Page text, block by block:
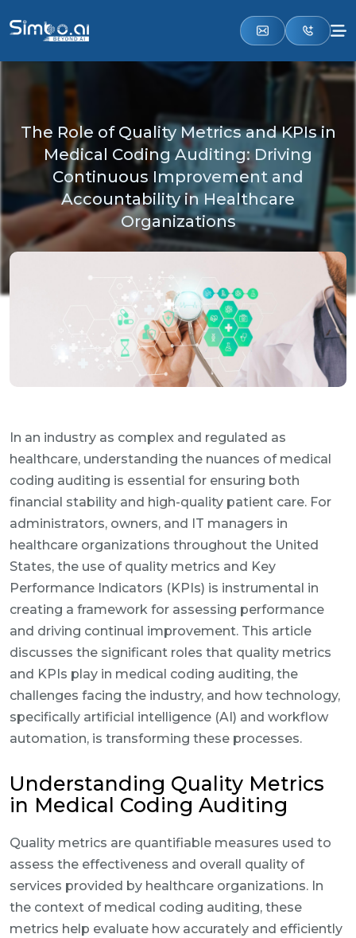
The Role of Quality Metrics and KPIs in
Medical Coding Auditing: Driving
Continuous Improvement and
Accountability in Healthcare
Organizations
In an industry as complex and regulated as
healthcare, understanding the nuances of medical
coding auditing is essential for ensuring both
financial stability and high-quality patient care. For
administrators, owners, and IT managers in
healthcare organizations throughout the United
States, the use of quality metrics and Key
Performance Indicators (KPIs) is instrumental in
creating a framework for assessing performance
and driving continual improvement. This article
discusses the significant roles that quality metrics
and KPIs play in medical coding auditing, the
challenges facing the industry, and how technology,
specifically artificial intelligence (AI) and workflow
automation, is transforming these processes.
Understanding Quality Metrics
in Medical Coding Auditing
Quality metrics are quantifiable measures used to
assess the effectiveness and overall quality of
services provided by healthcare organizations. In
the context of medical coding auditing, these
metrics help evaluate how accurately and efficiently